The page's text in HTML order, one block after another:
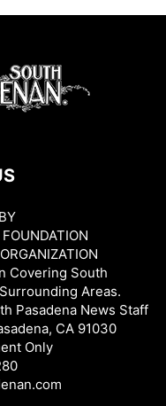
Covering South
Areas.
Pasadena News Staff
CA 91030
Only